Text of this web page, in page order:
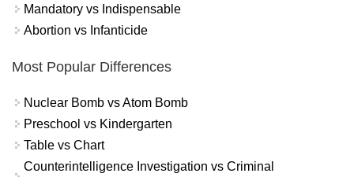
Mandatory vs Indispensable
Abortion vs Infanticide
Most Popular Differences
Nuclear Bomb vs Atom Bomb
Preschool vs Kindergarten
Table vs Chart
Counterintelligence Investigation vs Criminal